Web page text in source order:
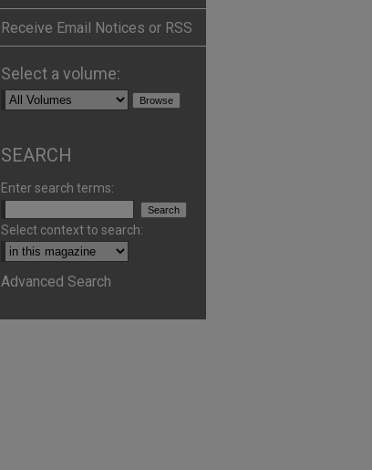
Receive Email Notices or RSS
Select a volume:
SEARCH
Enter search terms:
Select context to search:
Advanced Search